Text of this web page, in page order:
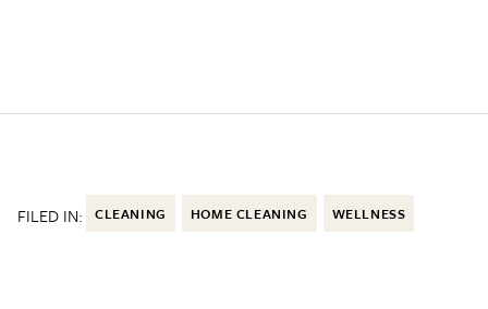
FILED IN: CLEANING HOME CLEANING WELLNESS